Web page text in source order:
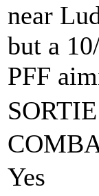
near
but a
PFF
Yes